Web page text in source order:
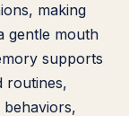
making
gentle mouth
supports
routines,